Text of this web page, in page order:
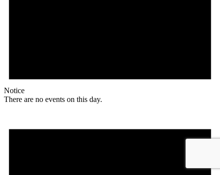
Notice
There are no events on this day.